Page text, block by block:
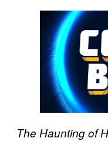
The Haunting of